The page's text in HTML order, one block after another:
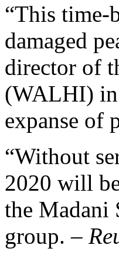
“This time-
damaged
director of
(WALHI) in
expanse of
“Without
2020 will
the Madani
group. –